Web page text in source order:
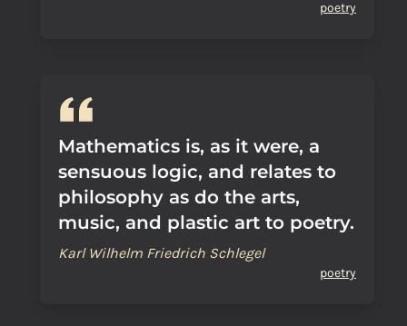
poetry
Mathematics is, as it were, a
sensuous logic, and relates to
philosophy as do the arts,
music, and plastic art to poetry.
Karl Wilhelm Friedrich Schlegel
poetry